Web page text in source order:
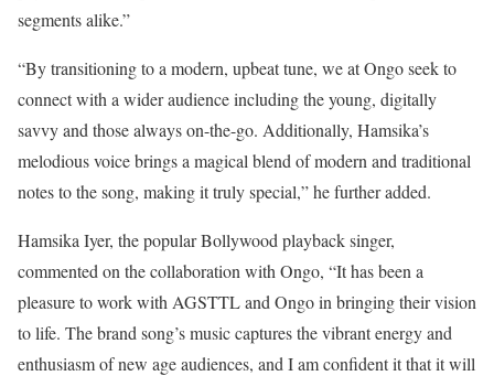
segments alike.”
“By transitioning to a modern, upbeat tune, we at Ongo seek to
connect with a wider audience including the young, digitally
savvy and those always on-the-go. Additionally, Hamsika’s
melodious voice brings a magical blend of modern and traditional
notes to the song, making it truly special,” he further added.
Hamsika Iyer, the popular Bollywood playback singer,
commented on the collaboration with Ongo, “It has been a
pleasure to work with AGSTTL and Ongo in bringing their vision
to life. The brand song’s music captures the vibrant energy and
enthusiasm of new age audiences, and I am confident it that it will